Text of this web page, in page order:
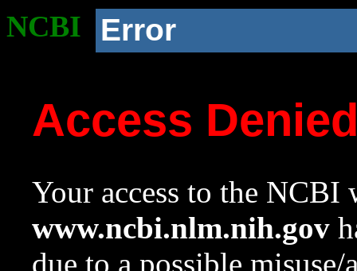
NCBI Error
Access
Your access to the NCBI
www.ncbi.nlm.nih.gov
due to a possible